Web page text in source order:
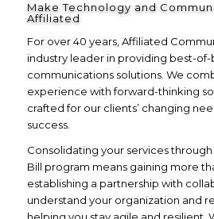
Make Technology and
Affiliated
For over 40 years, Affiliated
industry leader in providing best-
communications solutions. We
experience with forward-thinking
crafted for our clients’ changing
success.
Consolidating your services
Bill program means gaining more
establishing a partnership with
understand your organization and
helping you stay agile and resilient.